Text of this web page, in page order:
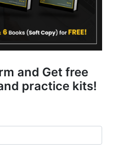
and Get free
practice kits!